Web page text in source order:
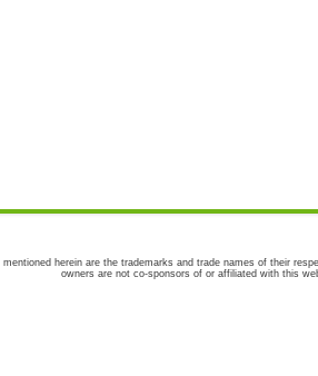
herein are the trademarks and trade names of their
owners are not co-sponsors of or affiliated with this